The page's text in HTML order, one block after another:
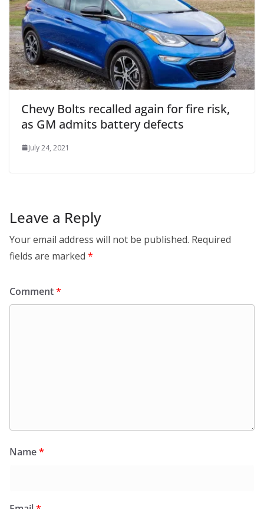
Chevy Bolts recalled again for fire risk,
as GM admits battery defects
July 24, 2021
Leave a Reply
Your email address will not be published. Required
fields are marked *
Comment*
Name*